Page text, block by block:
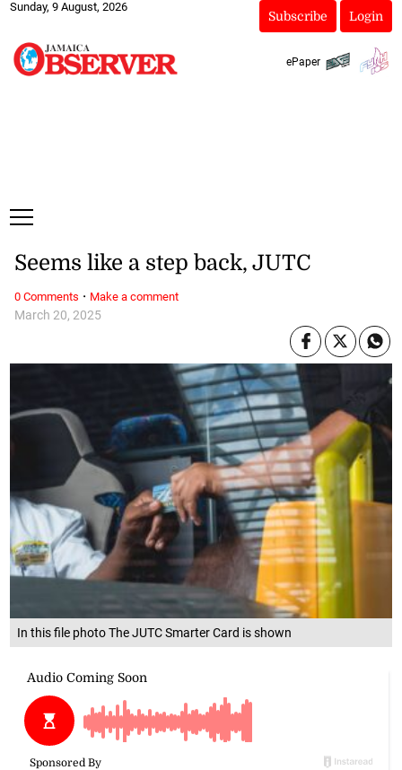
Sunday, 9 August, 2026
Subscribe Login
ePaper
In this file photo The JUTC Smarter Card is shown
March 20, 2025
Seems like a step back, JUTC
0 Comments · Make a comment